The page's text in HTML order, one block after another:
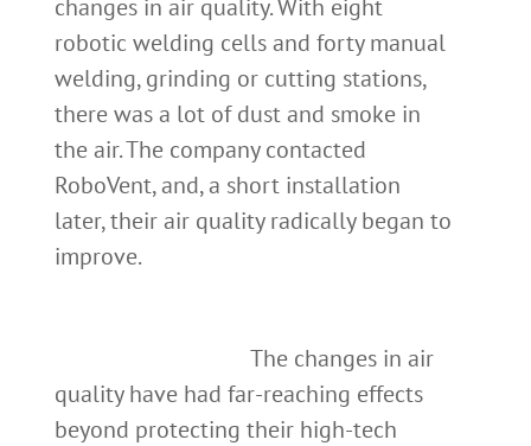
changes in air quality. With eight
robotic welding cells and forty manual
welding, grinding or cutting stations,
there was a lot of dust and smoke in
the air. The company contacted
RoboVent, and, a short installation
later, their air quality radically began to
improve.
The changes in air
quality have had far-reaching effects
beyond protecting their high-tech